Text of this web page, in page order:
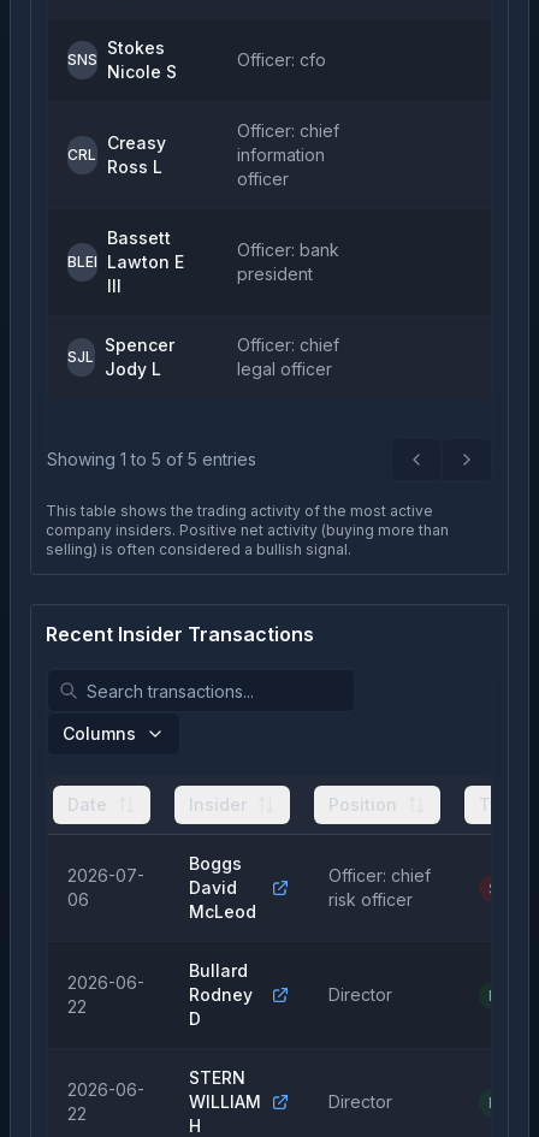
SNS
Stokes
Nicole S
Officer: cfo
CRL
Creasy
Ross L
Officer: chief
information
officer
BLEI
Bassett
Lawton E
III
Officer: bank
president
SJL
Spencer
Jody L
Officer: chief
legal officer
Showing 1 to 5 of 5 entries PreviousNext
This table shows the trading activity of the most active
company insiders. Positive net activity (buying more than
selling) is often considered a bullish signal.
Recent Insider Transactions
Columns
Date Insider Position Type
2026-07-
06
Boggs
David
McLeod
Officer: chief
risk officer
Sale
2026-06-
22
Bullard
Rodney
D
Director
2026-06-
22
STERN
WILLIAM
H
Director